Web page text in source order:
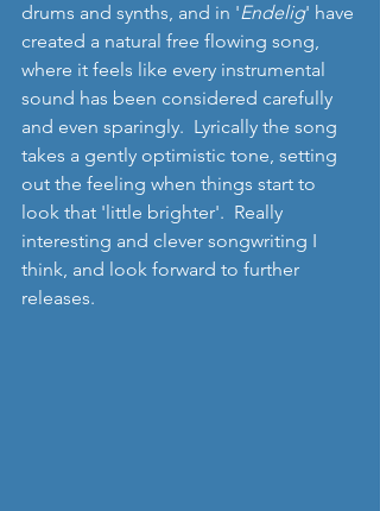
drums and synths, and in 'Endelig' have
created a natural free flowing song,
where it feels like every instrumental
sound has been considered carefully
and even sparingly.  Lyrically the song
takes a gently optimistic tone, setting
out the feeling when things start to
look that 'little brighter'.  Really
interesting and clever songwriting I
think, and look forward to further
releases.